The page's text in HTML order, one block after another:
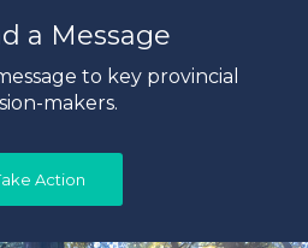
a Message
to key provincial
makers.
Action